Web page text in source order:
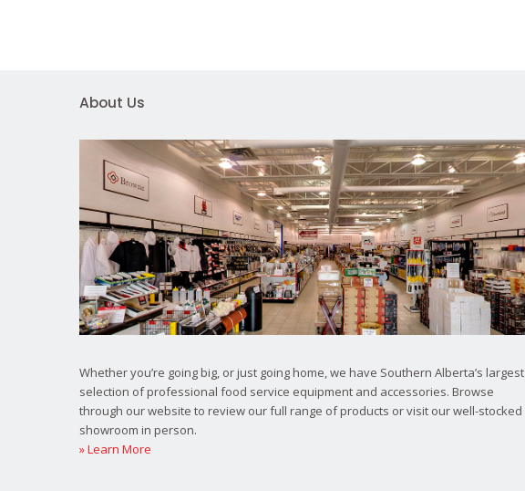
About Us
Whether you’re going big, or just going home, we have Southern Alberta’s largest
selection of professional food service equipment and accessories. Browse
through our website to review our full range of products or visit our well-stocked
showroom in person.
» Learn More